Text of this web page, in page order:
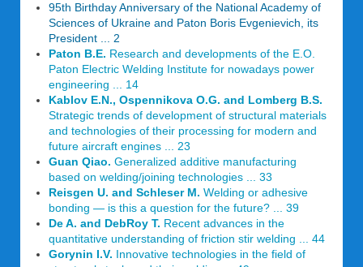
95th Birthday Anniversary of the National Academy of
Sciences of Ukraine and Paton Boris Evgenievich, its
President ... 2
Paton B.E. Research and developments of the E.O.
Paton Electric Welding Institute for nowadays power
engineering ... 14
Kablov E.N., Ospennikova O.G. and Lomberg B.S.
Strategic trends of development of structural materials
and technologies of their processing for modern and
future aircraft engines ... 23
Guan Qiao. Generalized additive manufacturing
based on welding/joining technologies ... 33
Reisgen U. and Schleser M. Welding or adhesive
bonding — is this a question for the future? ... 39
De A. and DebRoy T. Recent advances in the
quantitative understanding of friction stir welding ... 44
Gorynin I.V. Innovative technologies in the field of